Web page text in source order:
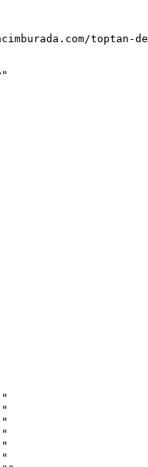
toptan-